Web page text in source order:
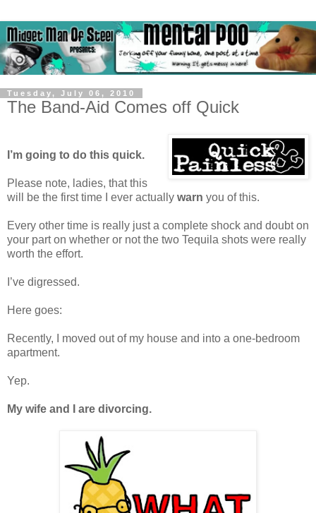
Tuesday, July 06, 2010
The Band-Aid Comes off Quick
I’m going to do this quick.
Please note, ladies, that this
will be the first time I ever actually warn you of this.
Every other time is really just a complete shock and doubt on
your part on whether or not the two Tequila shots were really
worth the effort.
I’ve digressed.
Here goes:
Recently, I moved out of my house and into a one-bedroom
apartment.
Yep.
My wife and I are divorcing.